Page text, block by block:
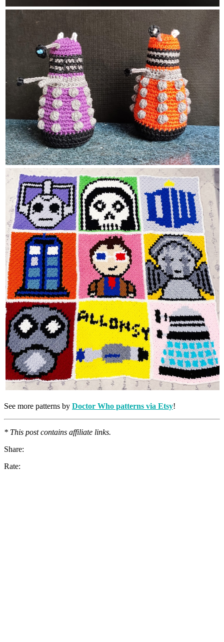
See more patterns by Doctor Who patterns via Etsy!
* This post contains affiliate links.
Share:
Rate: